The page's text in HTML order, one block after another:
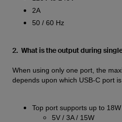
2A
50 / 60 Hz
2. What is the output during
When using only one port, the
depends upon which USB-C port is
Top port supports up to
5V / 3A / 15W